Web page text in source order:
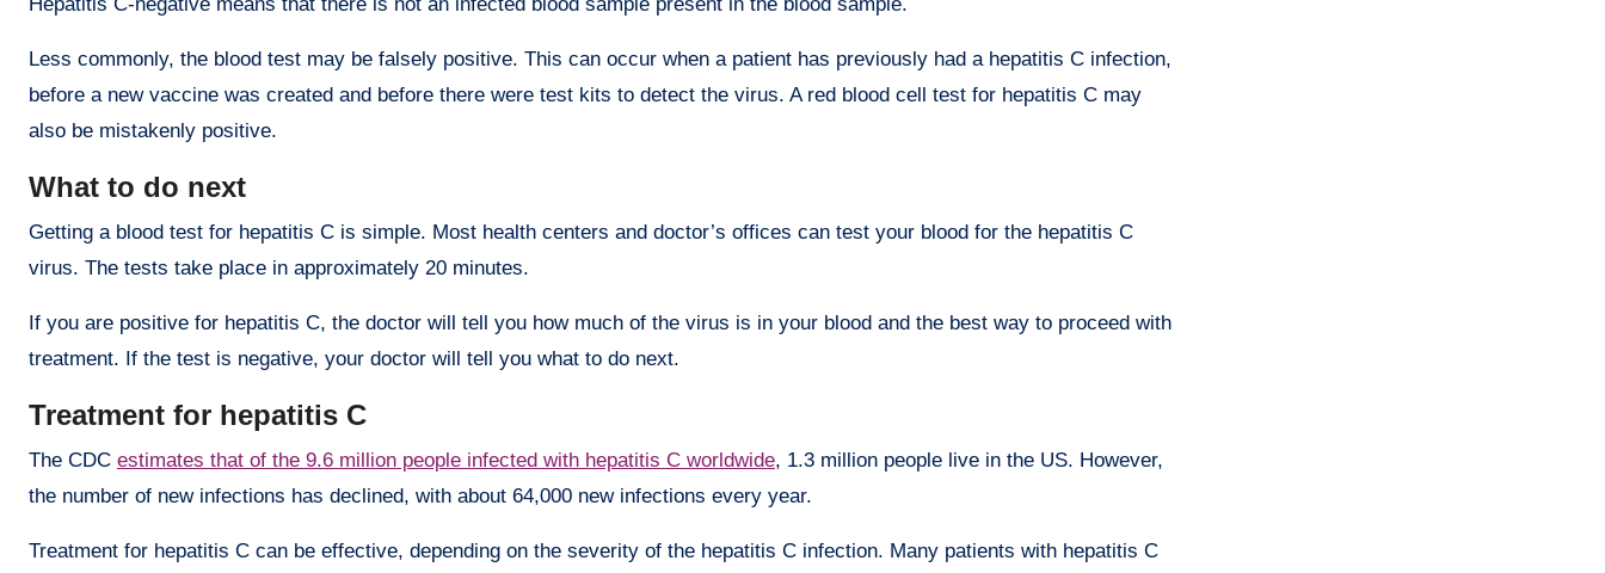
Less commonly, the blood test may be falsely positive. This can occur when a patient has previously had a hepatitis C infection,
before a new vaccine was created and before there were test kits to detect the virus. A red blood cell test for hepatitis C may
also be mistakenly positive.
What to do next
Getting a blood test for hepatitis C is simple. Most health centers and doctor’s offices can test your blood for the hepatitis C
virus. The tests take place in approximately 20 minutes.
If you are positive for hepatitis C, the doctor will tell you how much of the virus is in your blood and the best way to proceed with
treatment. If the test is negative, your doctor will tell you what to do next.
Treatment for hepatitis C
The CDC estimates that of the 9.6 million people infected with hepatitis C worldwide, 1.3 million people live in the US. However,
the number of new infections has declined, with about 64,000 new infections every year.
Treatment for hepatitis C can be effective, depending on the severity of the hepatitis C infection. Many patients with hepatitis C